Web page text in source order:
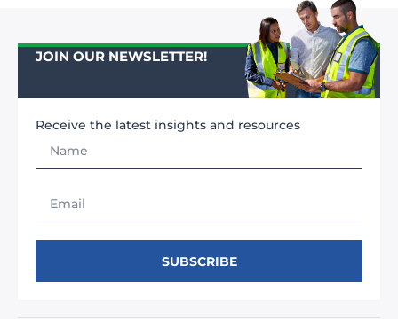
JOIN OUR NEWSLETTER!
Receive the latest insights and resources
SUBSCRIBE